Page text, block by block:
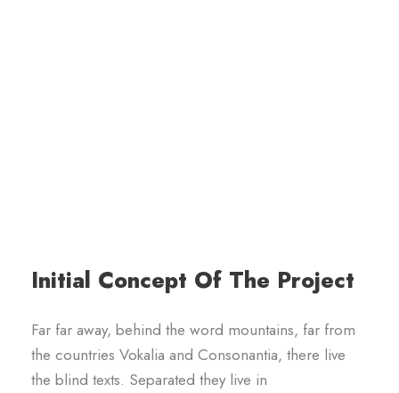
Initial Concept Of The Project
Far far away, behind the word mountains, far from
the countries Vokalia and Consonantia, there live
the blind texts. Separated they live in